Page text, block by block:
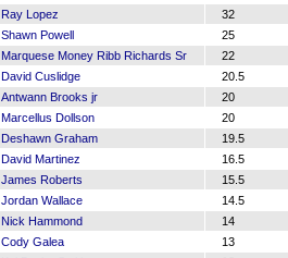
Ray Lopez
32
Shawn Powell
25
Marquese Money Ribb Richards Sr
22
David Cuslidge
20.5
Antwann Brooks jr
20
Marcellus Dollson
20
Deshawn Graham
19.5
David Martinez
16.5
James Roberts
15.5
Jordan Wallace
14.5
Nick Hammond
14
Cody Galea
13